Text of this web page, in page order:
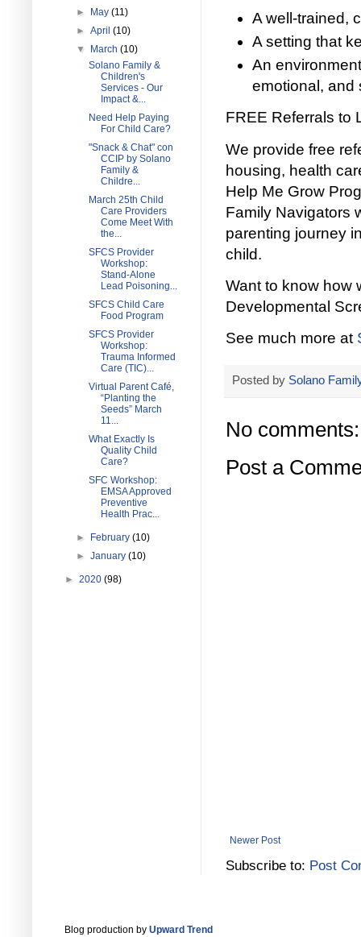
A well-trained,
A setting that
An
emotional, and
FREE Referrals to
We provide free
housing, health
Help Me Grow
Family Navigators
parenting journey
child.
Want to know how
Developmental
See much more at
Posted by Solano
No comments:
Post a
Newer Post
Subscribe to: Post
►
May(11)
►April(10)
▼
March(10)
Solano Family &
Children's
Services - Our
Impact &...
Need Help Paying
For Child Care?
"Snack & Chat" con
CCIP by Solano
Family &
Childre...
March 25th Child
Care Providers
Come Meet With
the...
SFCS Provider
Workshop:
Stand-Alone
Lead Poisoning...
SFCS Child Care
Food Program
SFCS Provider
Workshop:
Trauma Informed
Care (TIC)...
Virtual Parent Café,
“Planting the
Seeds” March
11...
What Exactly Is
Quality Child
Care?
SFC Workshop:
EMSA Approved
Preventive
Health Prac...
► February(10)
►January(10)
► 2020 (98)
Blog production by Upward Trend